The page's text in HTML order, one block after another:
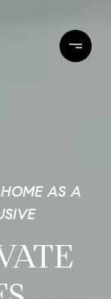
AS A